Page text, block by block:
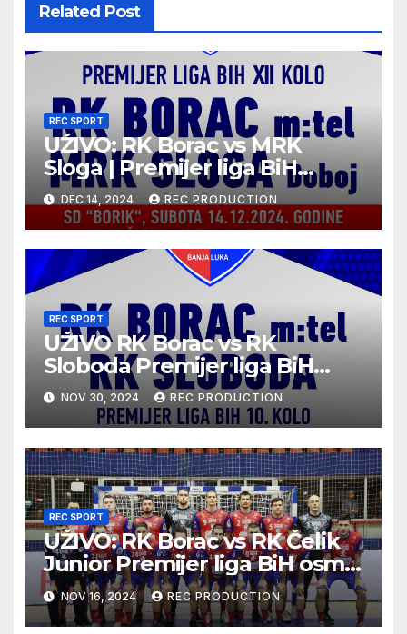
Related Post
REC SPORT
UŽIVO: RK Borac vs MRK
Sloga | Premijer liga BiH
2024/25 | 12. kolo
DEC 14, 2024 REC PRODUCTION
REC SPORT
UŽIVO RK Borac vs RK
Sloboda Premijer liga BiH
10.kolo sezona 2024/25
NOV 30, 2024 REC PRODUCTION
REC SPORT
UŽIVO: RK Borac vs RK Čelik
Junior Premijer liga BiH osmo
kolo sezona 2024/25
NOV 16, 2024 REC PRODUCTION